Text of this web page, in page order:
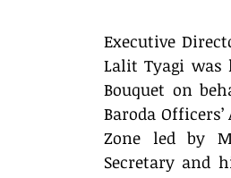
Executive
Lalit Tyagi was
Bouquet on
Baroda
Zone led by
Secretary and